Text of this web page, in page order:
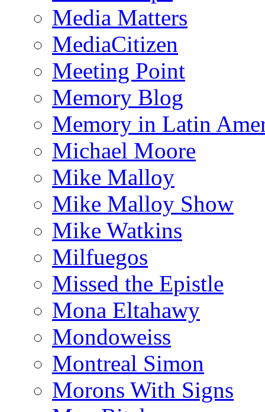
Media Matters
MediaCitizen
Meeting Point
Memory Blog
Memory in Latin
Michael Moore
Mike Malloy
Mike Malloy Show
Mike Watkins
Milfuegos
Missed the Epistle
Mona Eltahawy
Mondoweiss
Montreal Simon
Morons With Signs